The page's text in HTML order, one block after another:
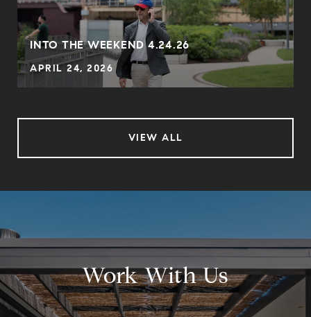
INTO THE WEEKEND 4.24.26
APRIL 24, 2026
VIEW ALL
Work With Us